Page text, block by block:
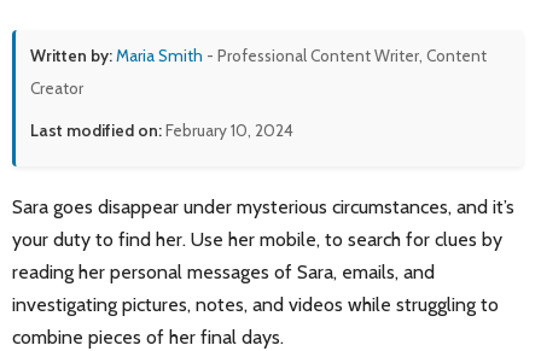
Written by:Maria Smith - Professional Content Writer, Content
Creator
Last modified on:February 10, 2024
Sara goes disappear under mysterious circumstances, and it’s
your duty to find her. Use her mobile, to search for clues by
reading her personal messages of Sara, emails, and
investigating pictures, notes, and videos while struggling to
combine pieces of her final days.